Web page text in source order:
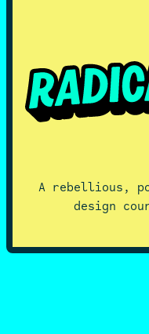
A rebellious,
design